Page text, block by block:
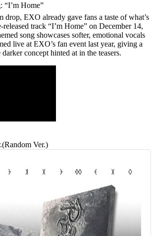
“I’m Home”
drop, EXO already gave fans a taste of what’s
track “I’m Home” on December 14,
song showcases softer, emotional vocals
live at EXO’s fan event last year, giving a
concept hinted at in the teasers.
Ver.)